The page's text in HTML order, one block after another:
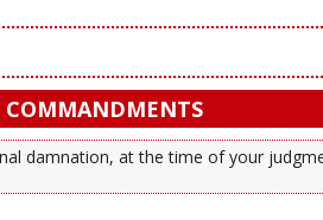
COMMANDMENTS
damnation, at the time of your